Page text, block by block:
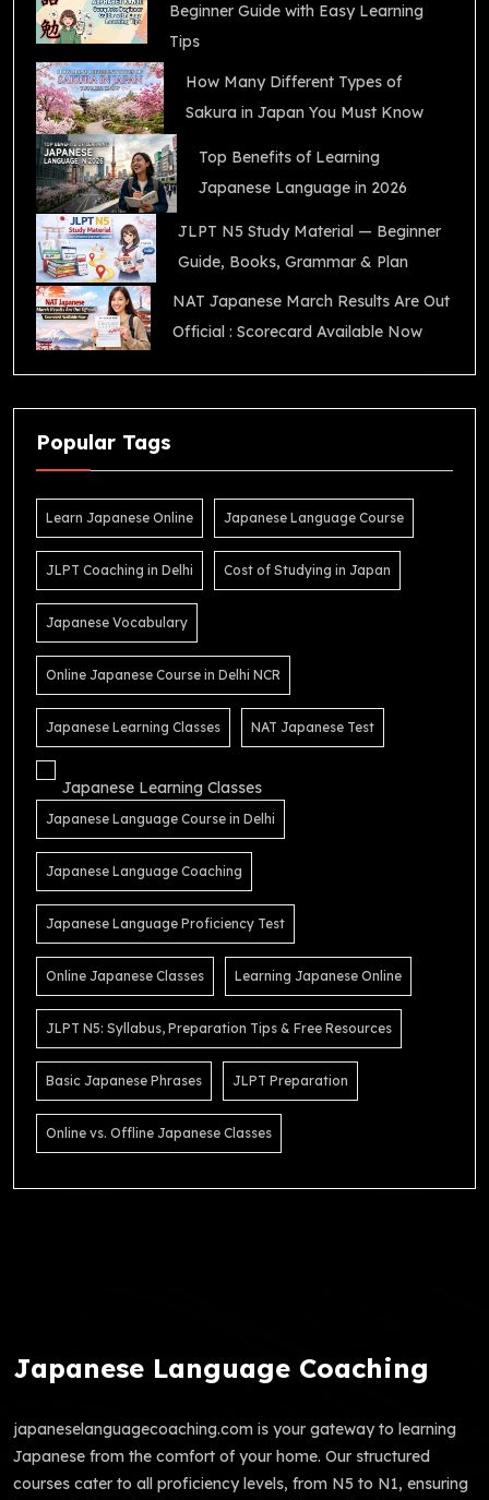
Beginner Guide with Easy Learning
Tips
How Many Different Types of
Sakura in Japan You Must Know
Top Benefits of Learning
Japanese Language in 2026
JLPT N5 Study Material — Beginner
Guide, Books, Grammar & Plan
NAT Japanese March Results Are Out
Official : Scorecard Available Now
Popular Tags
Learn Japanese Online Japanese Language Course
JLPT Coaching in Delhi Cost of Studying in Japan
Japanese Vocabulary
Online Japanese Course in Delhi NCR
Japanese Learning Classes NAT Japanese Test
Japanese Learning Classes
Japanese Language Course in Delhi
Japanese Language Coaching
Japanese Language Proficiency Test
Online Japanese Classes Learning Japanese Online
JLPT N5: Syllabus, Preparation Tips & Free Resources
Basic Japanese Phrases JLPT Preparation
Online vs. Offline Japanese Classes
Japanese Language Coaching
japaneselanguagecoaching.com is your gateway to learning
Japanese from the comfort of your home. Our structured
courses cater to all proficiency levels, from N5 to N1, ensuring